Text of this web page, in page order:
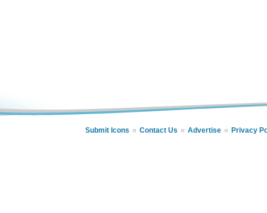
Submit Icons Contact Us Advertise Privacy